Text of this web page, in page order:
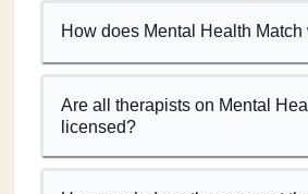
How does Mental Health Match
Are all therapists on Mental
licensed?